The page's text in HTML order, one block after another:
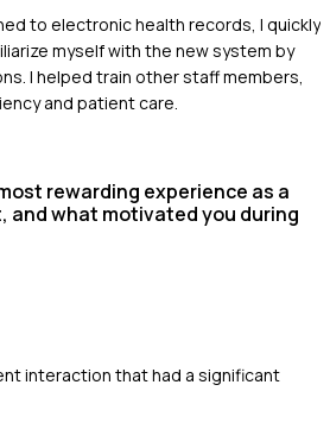
to electronic health records, I quickly
myself with the new system by
I helped train other staff members,
and patient care.
rewarding experience as a
and what motivated you during
interaction that had a significant